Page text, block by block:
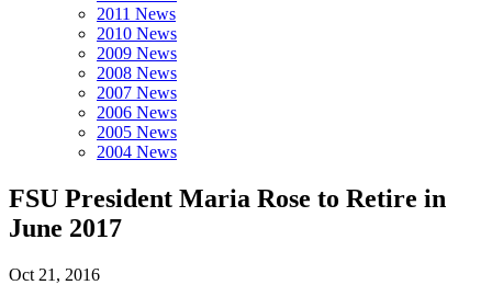
2011 News
2010 News
2009 News
2008 News
2007 News
2006 News
2005 News
2004 News
FSU President Maria Rose to Retire in
June 2017
Oct 21, 2016